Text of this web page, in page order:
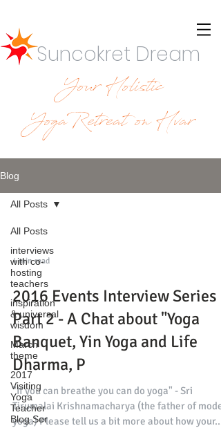
Suncokret Dream
Your Holistic
YogaRetreat on Hvar
Blog
All Posts
interviews
with co-
hosting
teachers
inspiration
& universal
wisdom
March
theme
2017
Visiting
Yoga
Teacher
Blog Ser
All Posts
4 min read
2016 Events Interview Series -
Part 2 - A Chat about "Yoga
Banquet, Yin Yoga and Life
Dharma, P
"If you can breathe you can do yoga" - Sri
Tirumalai Krishnamacharya (the father of
yoga) Please tell us a bit more about how your...